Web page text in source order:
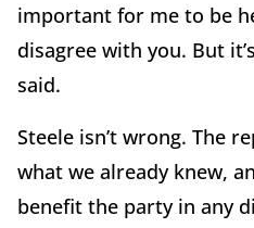
important for me to be
disagree with you. But
said.
Steele isn’t wrong. The
what we already knew,
benefit the party in any